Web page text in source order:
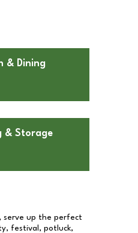
& Dining
& Storage
serve up the perfect
festival, potluck,